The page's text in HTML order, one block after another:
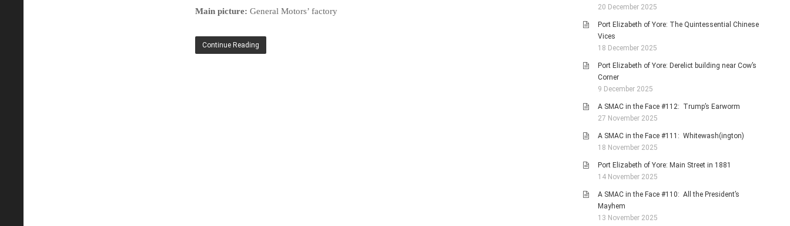
Main picture: General Motors’ factory
Continue Reading
20 December 2025
Port Elizabeth of Yore: The Quintessential Chinese
Vices
18 December 2025
Port Elizabeth of Yore: Derelict building near Cow’s
Corner
9 December 2025
A SMAC in the Face #112: Trump’s Earworm
27 November 2025
A SMAC in the Face #111: Whitewash(ington)
18 November 2025
Port Elizabeth of Yore: Main Street in 1881
14 November 2025
A SMAC in the Face #110: All the President’s
Mayhem
13 November 2025